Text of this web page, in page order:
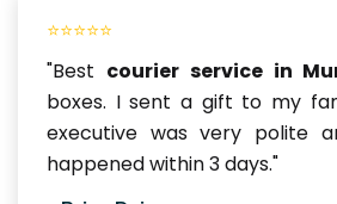
⭐⭐⭐⭐⭐
"Best courier service in
boxes. I sent a gift to my
executive was very polite
happened within 3 days."